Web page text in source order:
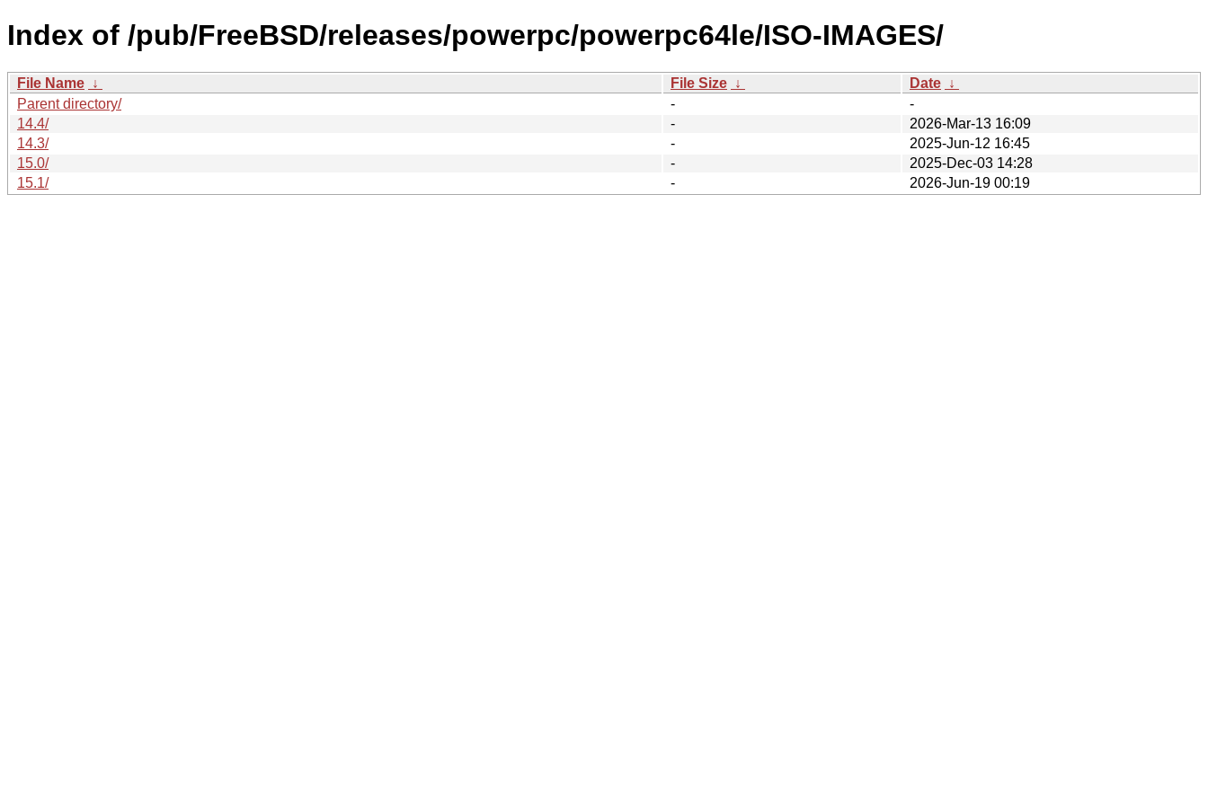
Index of /pub/FreeBSD/releases/powerpc/powerpc64le/ISO-IMAGES/
File Name ↓ File Size ↓ Date ↓
Parent directory/
-
-
14.4/
-
2026-Mar-13 16:09
14.3/
-
2025-Jun-12 16:45
15.0/
-
2025-Dec-03 14:28
15.1/
- 2026-Jun-19 00:19